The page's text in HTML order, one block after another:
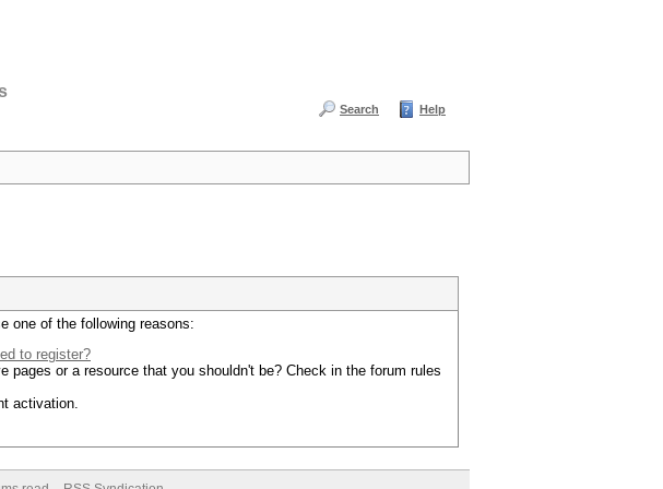
Search Help
one of the following reasons:
to register?
or a resource that you shouldn't be? Check in the forum rules
activation.